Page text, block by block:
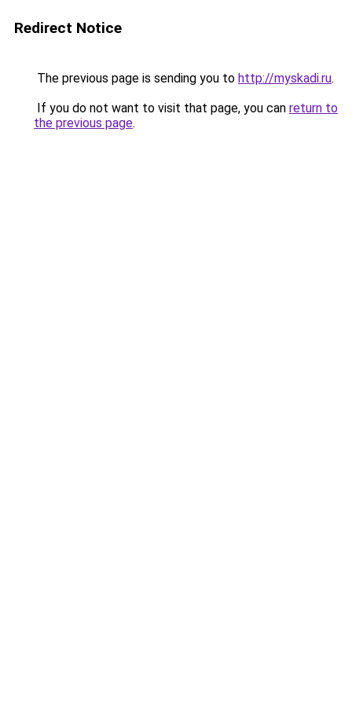
Redirect Notice
The previous page is sending you to http://myskadi.ru.
If you do not want to visit that page, you can return to
the previous page.